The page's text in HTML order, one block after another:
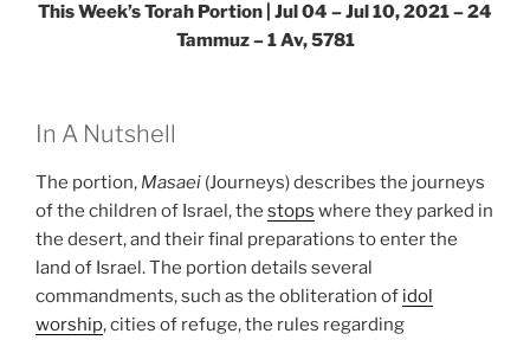
This Week’s Torah Portion | Jul 04 – Jul 10, 2021 – 24
Tammuz – 1 Av, 5781
In A Nutshell
The portion, Masaei (Journeys) describes the journeys
of the children of Israel, the stops where they parked in
the desert, and their final preparations to enter the
land of Israel. The portion details several
commandments, such as the obliteration of idol
worship, cities of refuge, the rules regarding